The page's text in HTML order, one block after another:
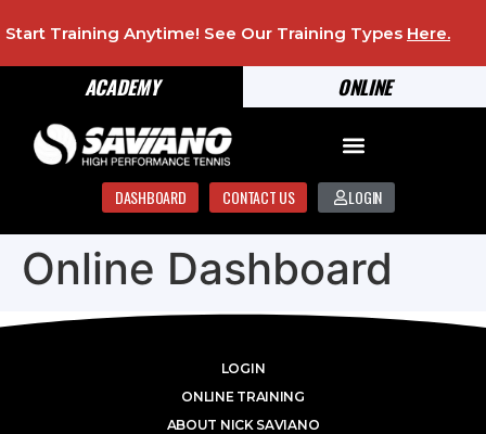
ONLINE
ACADEMY
Start Training Anytime! See Our Training Types Here.
DASHBOARD CONTACT US LOGIN
Online Dashboard
LOGIN
ONLINE TRAINING
ABOUT NICK SAVIANO